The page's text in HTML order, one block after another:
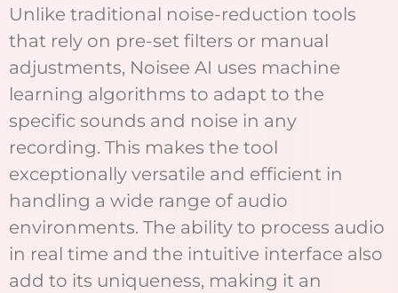
Unlike traditional noise-reduction tools
that rely on pre-set filters or manual
adjustments, Noisee AI uses machine
learning algorithms to adapt to the
specific sounds and noise in any
recording. This makes the tool
exceptionally versatile and efficient in
handling a wide range of audio
environments. The ability to process audio
in real time and the intuitive interface also
add to its uniqueness, making it an